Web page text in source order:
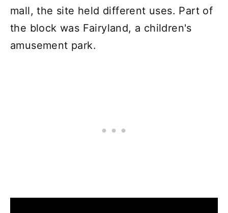
mall, the site held different uses. Part of
the block was Fairyland, a children's
amusement park.